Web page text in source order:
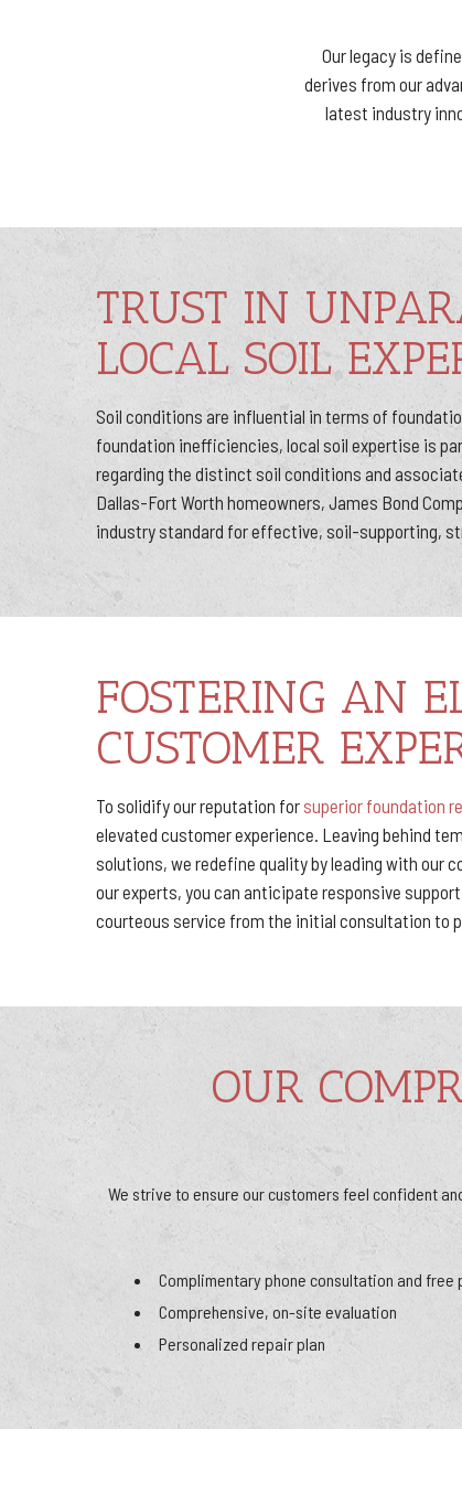
Our legacy is
derives from our
latest industry
TRUST IN
LOCAL SOIL
Soil conditions are influential in terms of
foundation inefficiencies, local soil expertise is
regarding the distinct soil conditions and
Dallas-Fort Worth homeowners, James Bond
industry standard for effective, soil-supporting,
FOSTERING AN
CUSTOMER
To solidify our reputation forsuperior foundation
elevated customer experience. Leaving behind
solutions, we redefine quality by leading with our
our experts, you can anticipate responsive
courteous service from the initial consultation to
OUR
We strive to ensure our customers feel confident
Complimentary phone consultation and
Comprehensive, on-site evaluation
Personalized repair plan